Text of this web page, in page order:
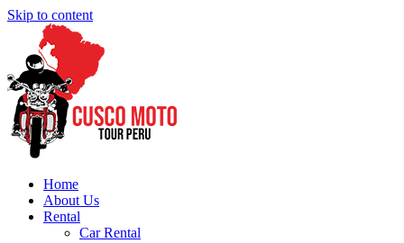
Skip to content
Home
About Us
Rental
Car Rental